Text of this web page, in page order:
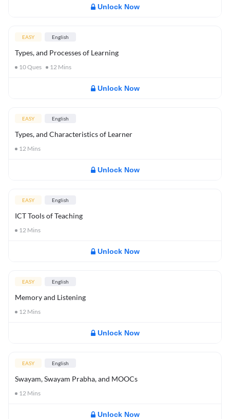
Unlock Now
EASY English
Types, and Processes of Learning
10Ques 12 Mins
Unlock Now
EASY English
Types, and Characteristics of Learner
12 Mins
Unlock Now
EASY English
ICT Tools of Teaching
12 Mins
Unlock Now
EASY English
Memory and Listening
12 Mins
Unlock Now
EASY English
Swayam, Swayam Prabha, and MOOCs
12 Mins
Unlock Now